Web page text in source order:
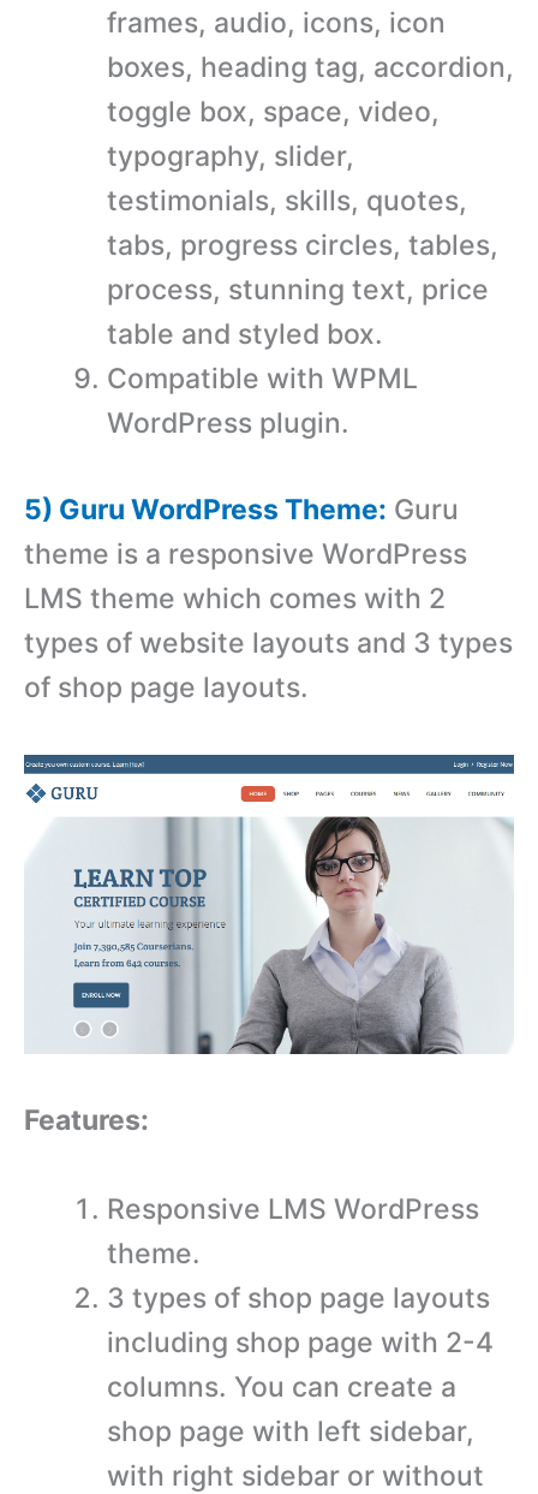
frames, audio, icons, icon
boxes, heading tag, accordion,
toggle box, space, video,
typography, slider,
testimonials, skills, quotes,
tabs, progress circles, tables,
process, stunning text, price
table and styled box.
Compatible with WPML
WordPress plugin.
5) Guru WordPress Theme: Guru
theme is a responsive WordPress
LMS theme which comes with 2
types of website layouts and 3 types
of shop page layouts.
Features:
Responsive LMS WordPress
theme.
3 types of shop page layouts
including shop page with 2-4
columns. You can create a
shop page with left sidebar,
with right sidebar or without